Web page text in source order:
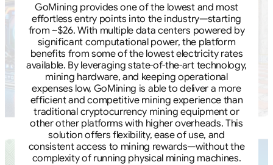
GoMining provides one of the lowest and most
effortless entry points into the industry—starting
from ~$26. With multiple data centers powered by
significant computational power, the platform
benefits from some of the lowest electricity rates
available. By leveraging state-of-the-art technology,
mining hardware, and keeping operational
expenses low, GoMining is able to deliver a more
efficient and competitive mining experience than
traditional cryptocurrency mining equipment or
other other platforms with higher overheads. This
solution offers flexibility, ease of use, and
consistent access to mining rewards—without the
complexity of running physical mining machines.